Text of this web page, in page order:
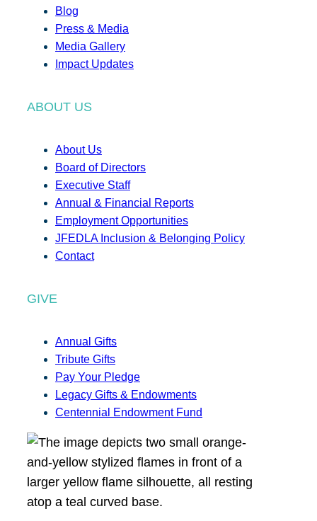
Blog
Press & Media
Media Gallery
Impact Updates
ABOUT US
About Us
Board of Directors
Executive Staff
Annual & Financial Reports
Employment Opportunities
JFEDLA Inclusion & Belonging Policy
Contact
GIVE
Annual Gifts
Tribute Gifts
Pay Your Pledge
Legacy Gifts & Endowments
Centennial Endowment Fund